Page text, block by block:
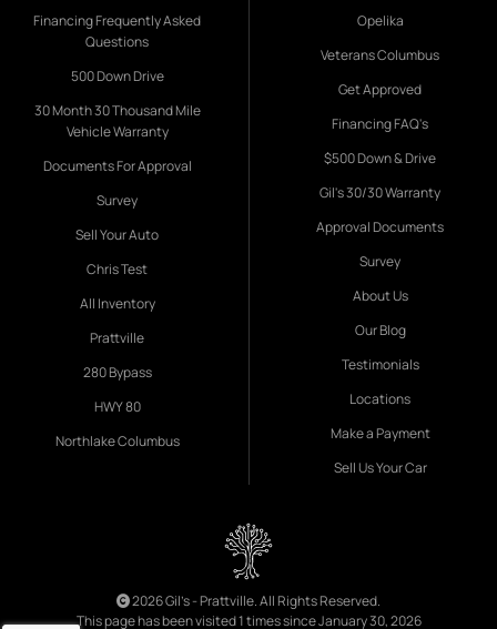
Financing Frequently Asked
Questions
500 Down Drive
30 Month 30 Thousand Mile
Vehicle Warranty
Documents For Approval
Survey
Sell Your Auto
Chris Test
All Inventory
Prattville
280 Bypass
HWY 80
Northlake Columbus
Opelika
Veterans Columbus
Get Approved
Financing FAQ's
$500 Down & Drive
Gil's 30/30 Warranty
Approval Documents
Survey
About Us
Our Blog
Testimonials
Locations
Make a Payment
Sell Us Your Car
2026 Gil's - Prattville. All Rights Reserved.
This page has been visited 1 times since January 30, 2026